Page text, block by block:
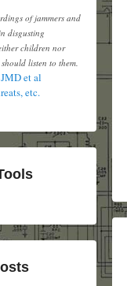
of jammers and
disgusting
children nor
listen to them.
et al
etc.